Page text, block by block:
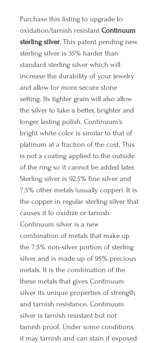
Purchase this listing to upgrade to
oxidation/tarnish resistant Continuum
sterling silver. This patent pending new
sterling silver is 35% harder than
standard sterling silver which will
increase the durability of your jewelry
and allow for more secure stone
setting. Its tighter grain will also allow
the silver to take a better, brighter and
longer lasting polish. Continuum's
bright white color is similar to that of
platinum at a fraction of the cost. This
is not a coating applied to the outside
of the ring so it cannot be added later.
Sterling silver is 92.5% fine silver and
7.5% other metals (usually copper). It is
the copper in regular sterling silver that
causes it to oxidize or tarnish.
Continuum silver is a new
combination of metals that make up
the 7.5% non-silver portion of sterling
silver and is made up of 95% precious
metals. It is the combination of the
these metals that gives Continuum
silver its unique properties of strength
and tarnish resistance. Continuum
silver is tarnish resistant but not
tarnish proof. Under some conditions
it may tarnish and can stain if exposed